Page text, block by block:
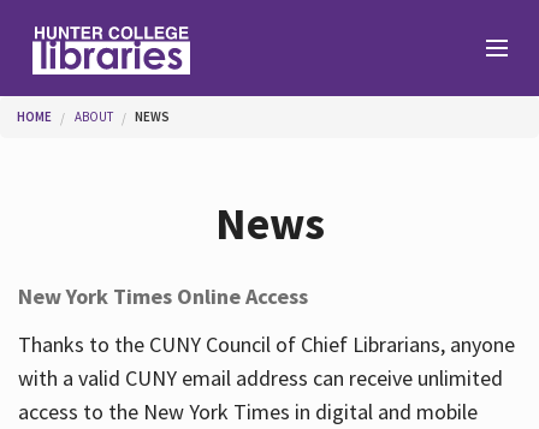
Help
You are here
HOME ABOUT NEWS
News
New York Times Online Access
Thanks to the CUNY Council of Chief Librarians, anyone
with a valid CUNY email address can receive unlimited
access to the New York Times in digital and mobile